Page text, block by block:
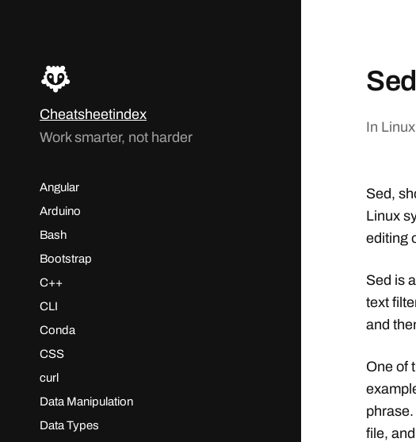
Cheatsheetindex
Work smarter, not harder
Angular
Arduino
Bash
Bootstrap
C++
CLI
Conda
CSS
curl
Data Manipulation
Data Types
In Linux
Sed,
Linux
editing
Sed is
text
and
One of
file,